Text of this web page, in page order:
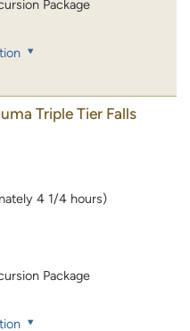
Package
Triple Tier Falls
4 1/4 hours)
Package